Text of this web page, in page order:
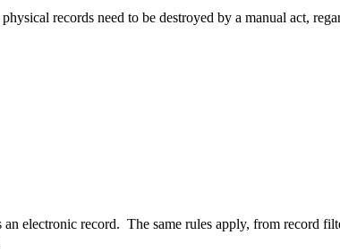
records need to be destroyed by a manual act,
electronic record. The same rules apply, from record